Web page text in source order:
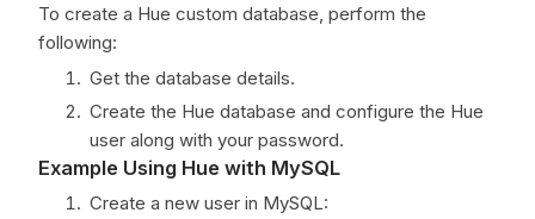
To create a Hue custom database, perform the
following:
Get the database details.
Create the Hue database and configure the Hue
user along with your password.
Example Using Hue with MySQL
Create a new user in MySQL: